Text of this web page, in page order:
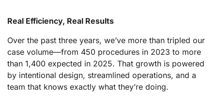
Real Efficiency, Real Results
Over the past three years, we’ve more than tripled our
case volume—from 450 procedures in 2023 to more
than 1,400 expected in 2025. That growth is powered
by intentional design, streamlined operations, and a
team that knows exactly what they’re doing.